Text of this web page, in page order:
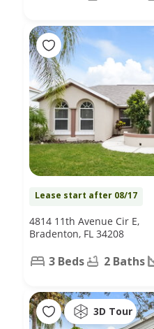
Lease start after 08/17
4814 11th Avenue Cir E,
Bradenton, FL 34208
3 Beds 2 Baths
3D Tour